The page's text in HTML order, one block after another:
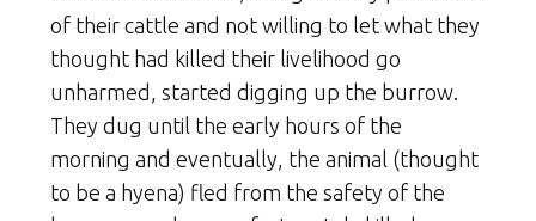
of their cattle and not willing to let what they
thought had killed their livelihood go
unharmed, started digging up the burrow.
They dug until the early hours of the
morning and eventually, the animal (thought
to be a hyena) fled from the safety of the